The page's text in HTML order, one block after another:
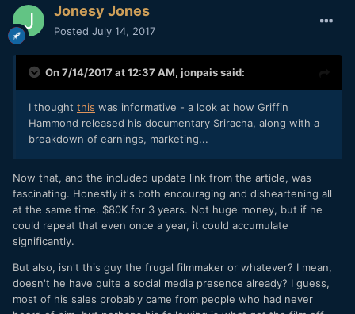
Jonesy Jones
Posted July 14, 2017
On 7/14/2017 at 12:37 AM, jonpaissaid:
I thought this was informative - a look at how Griffin
Hammond released his documentary Sriracha, along with a
breakdown of earnings, marketing...
Now that, and the included update link from the article, was
fascinating. Honestly it's both encouraging and disheartening all
at the same time. $80K for 3 years. Not huge money, but if he
could repeat that even once a year, it could accumulate
significantly.
But also, isn't this guy the frugal filmmaker or whatever? I mean,
doesn't he have quite a social media presence already? I guess,
most of his sales probably came from people who had never